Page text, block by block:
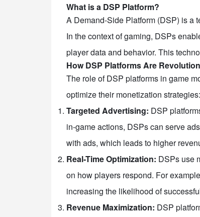
What is a DSP Platform?
A Demand-Side Platform (DSP) is a
In the context of gaming, DSPs
player data and behavior. This
How DSP Platforms Are
The role of DSP platforms in game
optimize their monetization strategies:
Targeted Advertising: DSP
in-game actions, DSPs can serve
with ads, which leads to higher
Real-Time Optimization: DSPs use
on how players respond. For
increasing the likelihood of
Revenue Maximization: DSP